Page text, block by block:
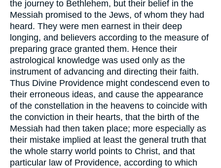
the journey to Bethlehem, but their belief in the
Messiah promised to the Jews, of whom they had
heard. They were men earnest in their deep
longing, and believers according to the measure of
preparing grace granted them. Hence their
astrological knowledge was used only as the
instrument of advancing and directing their faith.
Thus Divine Providence might condescend even to
their erroneous ideas, and cause the appearance
of the constellation in the heavens to coincide with
the conviction in their hearts, that the birth of the
Messiah had then taken place; more especially as
their mistake implied at least the general truth that
the whole starry world points to Christ, and that
particular law of Providence, according to which